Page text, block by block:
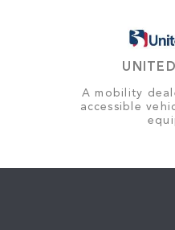
A mobility
accessible